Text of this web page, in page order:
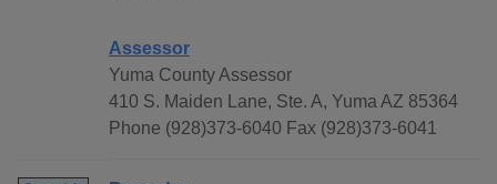
Assessor
Yuma County Assessor
410 S. Maiden Lane, Ste. A, Yuma AZ 85364
Phone (928)373-6040 Fax (928)373-6041